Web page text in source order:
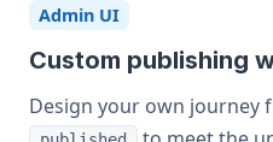
Admin UI
Custom publishing
Design your own journey